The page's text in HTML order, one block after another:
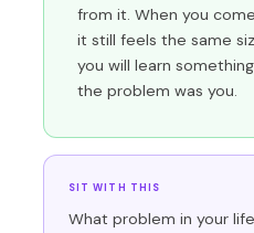
from it. When you
it still feels the same
you will learn
the problem was you.
SIT WITH THIS
What problem in your